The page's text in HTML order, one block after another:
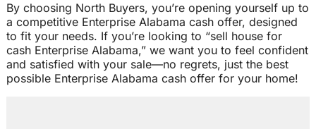
By choosing North Buyers, you’re opening yourself up to
a competitive Enterprise Alabama cash offer, designed
to fit your needs. If you’re looking to “sell house for
cash Enterprise Alabama,” we want you to feel confident
and satisfied with your sale—no regrets, just the best
possible Enterprise Alabama cash offer for your home!